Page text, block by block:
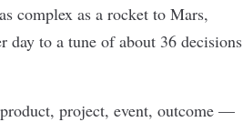
complex as a rocket to Mars,
day to a tune of about 36 decisions
product, project, event, outcome —